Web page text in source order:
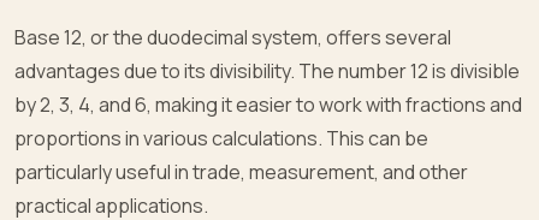
Base 12, or the duodecimal system, offers several
advantages due to its divisibility. The number 12 is divisible
by 2, 3, 4, and 6, making it easier to work with fractions and
proportions in various calculations. This can be
particularly useful in trade, measurement, and other
practical applications.